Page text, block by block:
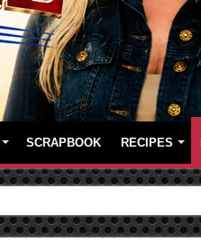
SCRAPBOOK RECIPES